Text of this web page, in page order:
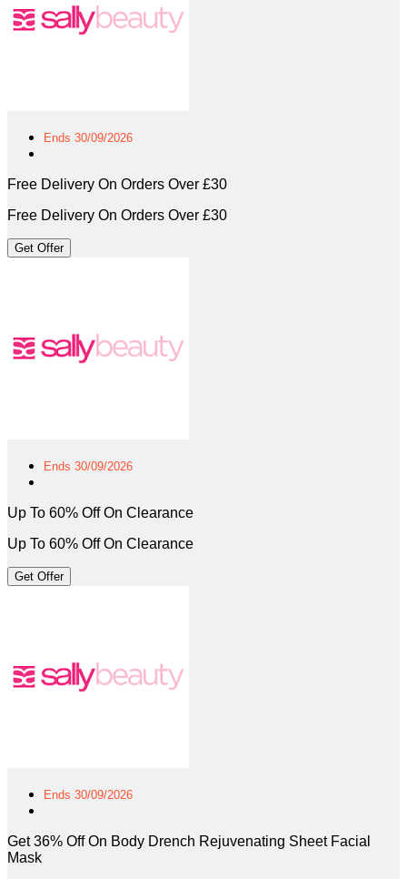
Ends 30/09/2026
Free Delivery On Orders Over £30
Free Delivery On Orders Over £30
Get Offer
Ends 30/09/2026
Up To 60% Off On Clearance
Up To 60% Off On Clearance
Get Offer
Ends 30/09/2026
Get 36% Off On Body Drench Rejuvenating Sheet Facial
Mask